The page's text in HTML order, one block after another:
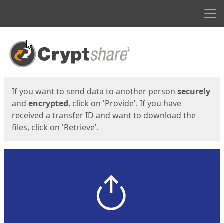
Start
If you want to send data to another person securely
and encrypted, click on 'Provide'. If you have
received a transfer ID and want to download the
files, click on 'Retrieve'.